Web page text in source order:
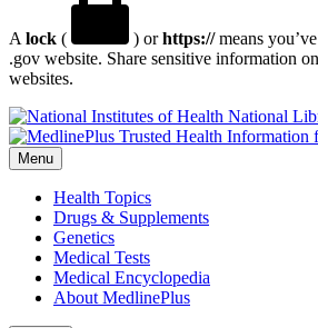
A lock ( ) orhttps://means
.gov website. Share sensitive information
websites.
National
Menu
Health Topics
Drugs & Supplements
Genetics
Medical Tests
Medical Encyclopedia
About MedlinePlus